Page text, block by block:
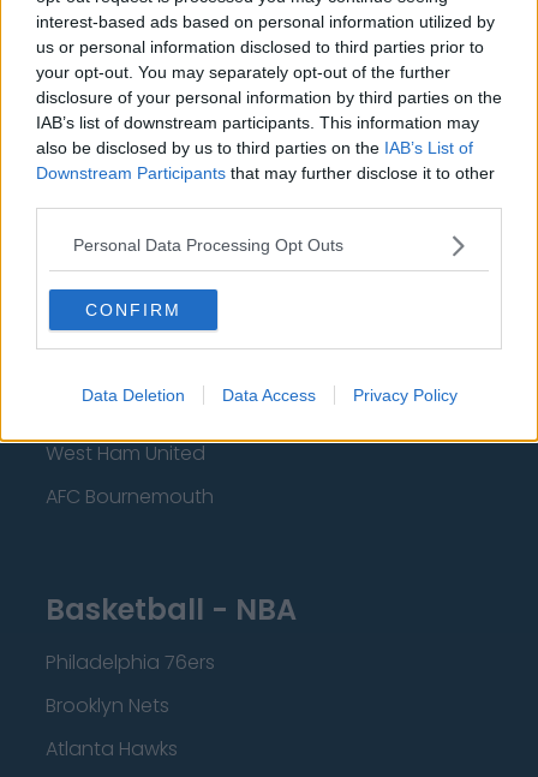
interest-based ads based on personal information utilized by
us or personal information disclosed to third parties prior to
your opt-out. You may separately opt-out of the further
disclosure of your personal information by third parties on the
IAB’s list of downstream participants. This information may
also be disclosed by us to third parties on the IAB’s List of
Downstream Participants that may further disclose it to other
Personal Data Processing Opt Outs
CONFIRM
Data Deletion Data Access Privacy Policy
Wolverhampton Wanderers
Fulham
Manchester United
Everton
Liverpool
Crystal Palace
Brighton and Hove Albion
Newcastle United
West Ham United
AFC Bournemouth
Basketball - NBA
Philadelphia 76ers
Brooklyn Nets
Atlanta Hawks